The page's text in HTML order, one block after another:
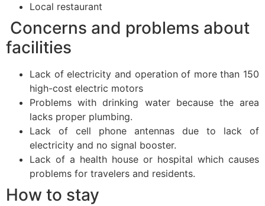
Local restaurant
Concerns and problems about
facilities
Lack of electricity and operation of more than 150
high-cost electric motors
Problems with drinking water because the area
lacks proper plumbing.
Lack of cell phone antennas due to lack of
electricity and no signal booster.
Lack of a health house or hospital which causes
problems for travelers and residents.
How to stay